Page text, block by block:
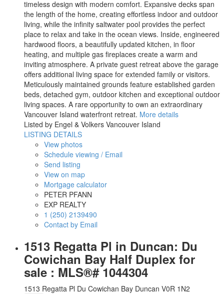
timeless design with modern comfort. Expansive decks span
the length of the home, creating effortless indoor and outdoor
living, while the infinity saltwater pool provides the perfect
place to relax and take in the ocean views. Inside, engineered
hardwood floors, a beautifully updated kitchen, in floor
heating, and multiple gas fireplaces create a warm and
inviting atmosphere. A private guest retreat above the garage
offers additional living space for extended family or visitors.
Meticulously maintained grounds feature established garden
beds, detached gym, outdoor kitchen and exceptional outdoor
living spaces. A rare opportunity to own an extraordinary
Vancouver Island waterfront retreat. More details
Listed by Engel & Volkers Vancouver Island
LISTING DETAILS
View photos
Schedule viewing / Email
Send listing
View on map
Mortgage calculator
PETER PFANN
EXP REALTY
1 (250) 2139490
Contact by Email
1513 Regatta Pl in Duncan: Du
Cowichan Bay Half Duplex for
sale : MLS®# 1044304
1513 Regatta Pl Du Cowichan Bay Duncan V0R 1N2